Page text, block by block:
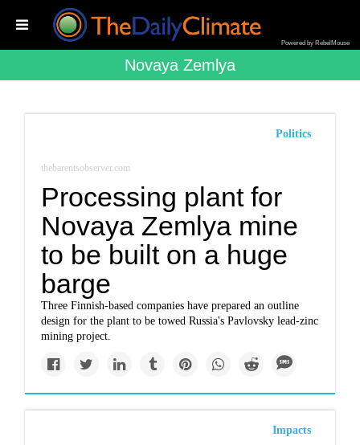
Powered by RebelMouse
Novaya Zemlya
Politics
thebarentsobserver.com
Processing plant for
Novaya Zemlya mine
to be built on a huge
barge
Three Finnish-based companies have prepared an outline
design for the plant to be towed Russia's Pavlovsky lead-zinc
mining project.
Impacts